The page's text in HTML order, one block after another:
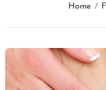
Home